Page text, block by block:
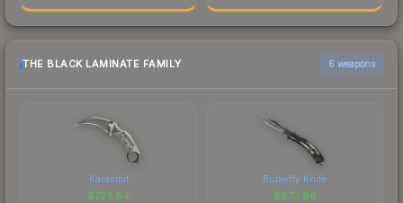
THE BLACK LAMINATE FAMILY 6 weapons
Karambit
$723.84
Butterfly Knife
$673.86